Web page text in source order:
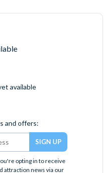
available
and offers:
opting in to receive
attraction news via our